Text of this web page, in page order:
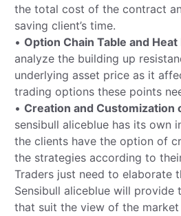
the total cost of the contract
saving client’s time.
• Option Chain Table and Heat
analyze the building up
underlying asset price as it
trading options these points
• Creation and Customization
sensibull aliceblue has its own
the clients have the option of
the strategies according to
Traders just need to elaborate
Sensibull aliceblue will provide
that suit the view of the